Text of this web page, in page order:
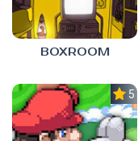
BOXROOM
5.0